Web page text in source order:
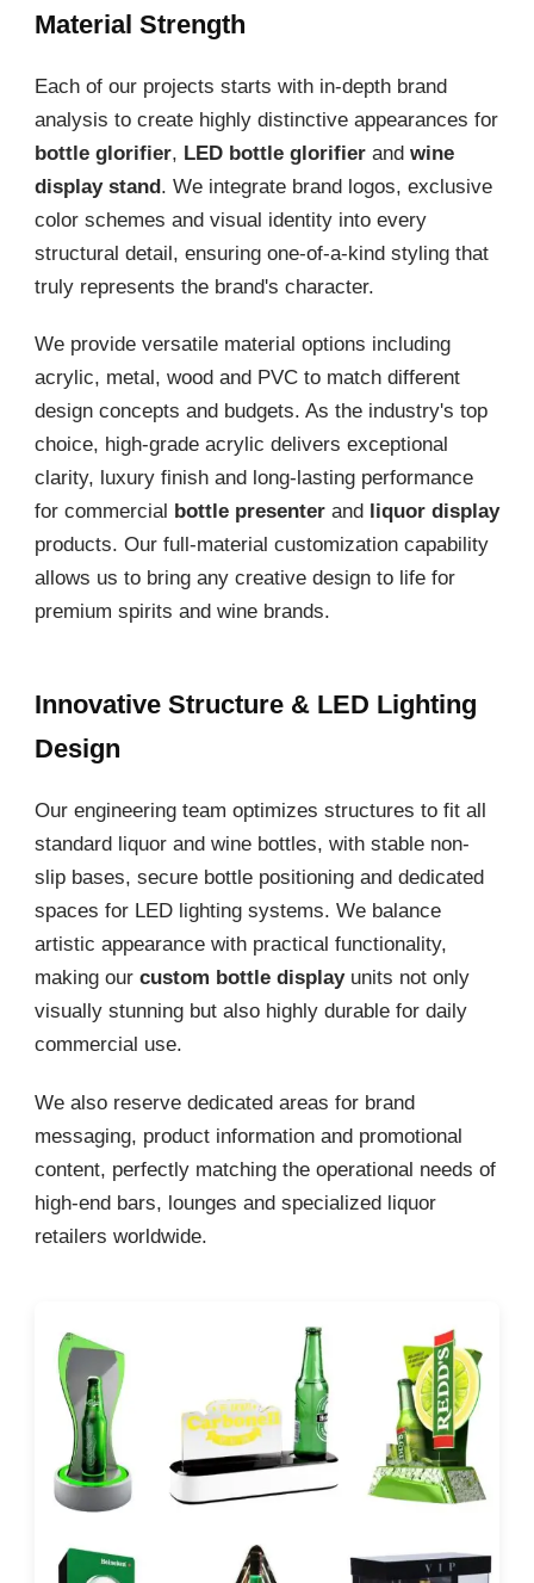
Material Strength
Each of our projects starts with in-depth brand
analysis to create highly distinctive appearances for
bottle glorifier, LED bottle glorifierand wine
display stand. We integrate brand logos, exclusive
color schemes and visual identity into every
structural detail, ensuring one-of-a-kind styling that
truly represents the brand's character.
We provide versatile material options including
acrylic, metal, wood and PVC to match different
design concepts and budgets. As the industry's top
choice, high-grade acrylic delivers exceptional
clarity, luxury finish and long-lasting performance
for commercial bottle presenterand
liquor display
products. Our full-material customization capability
allows us to bring any creative design to life for
premium spirits and wine brands.
Innovative Structure & LED Lighting
Design
Our engineering team optimizes structures to fit all
standard liquor and wine bottles, with stable non-
slip bases, secure bottle positioning and dedicated
spaces for LED lighting systems. We balance
artistic appearance with practical functionality,
making our custom bottle displayunits not only
visually stunning but also highly durable for daily
commercial use.
We also reserve dedicated areas for brand
messaging, product information and promotional
content, perfectly matching the operational needs of
high-end bars, lounges and specialized liquor
retailers worldwide.